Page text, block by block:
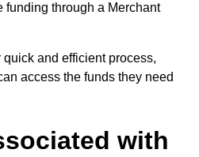
funding through a Merchant
and efficient process,
access the funds they need
with